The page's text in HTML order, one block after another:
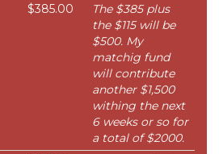
$385.00
The $385 plus
the $115 will be
$500. My
matchig fund
will contribute
another $1,500
withing the next
6 weeks or so for
a total of $2000.